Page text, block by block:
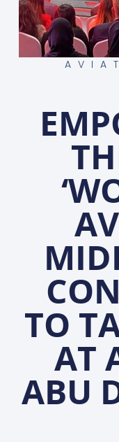
TO
AT
ABU